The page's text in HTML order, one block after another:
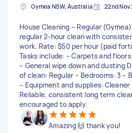
Gymea NSW, Australia 22nd Nov
House Cleaning – Regular
regular 2-hour clean with
work. Rate: $50 per hour (paid
Tasks include: – Carpets and
– General wipe down and dusting
of clean: Regular – Bedrooms: 3 –
– Equipment and supplies:
Reliable, consistent long term
encouraged to apply.
Amazing 🙌 thank you!